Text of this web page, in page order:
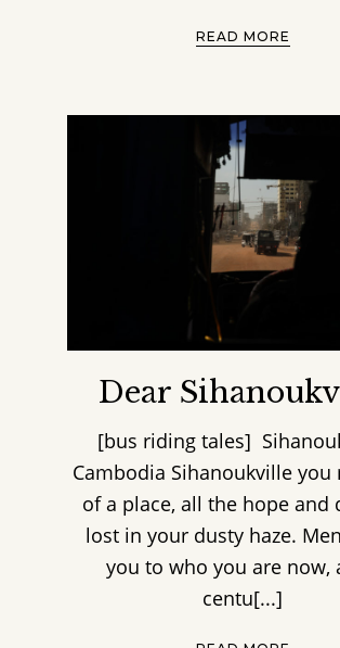
READ MORE
Dear
[bus riding tales]
Cambodia Sihanoukville you
of a place, all the hope and
lost in your dusty haze.
you to who you are now,
centu[...]